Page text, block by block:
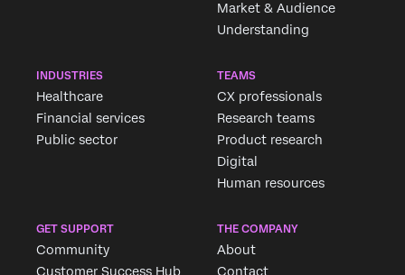
Market & Audience
Understanding
INDUSTRIES
Healthcare
Financial services
Public sector
TEAMS
CX professionals
Research teams
Product research
Digital
Human resources
GET SUPPORT
Community
Customer Success Hub
THE COMPANY
About
Contact